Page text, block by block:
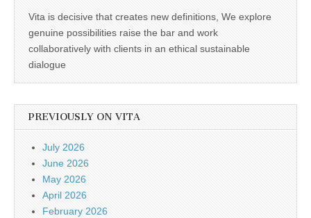
Vita is decisive that creates new definitions, We explore
genuine possibilities raise the bar and work
collaboratively with clients in an ethical sustainable
dialogue
PREVIOUSLY ON VITA
July 2026
June 2026
May 2026
April 2026
February 2026